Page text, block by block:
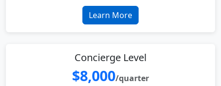
Learn More
Concierge Level
$8,000/quarter